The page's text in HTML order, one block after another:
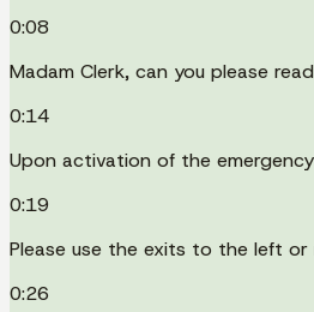
0:08
Madam Clerk, can you please
0:14
Upon activation of the
0:19
Please use the exits to the left
0:26